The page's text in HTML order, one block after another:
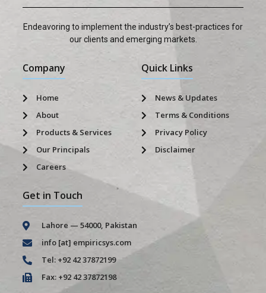
Endeavoring to implement the industry’s best-practices for
our clients and emerging markets.
Company
Home
About
Products & Services
Our Principals
Careers
Quick Links
News & Updates
Terms & Conditions
Privacy Policy
Disclaimer
Get in Touch
Lahore — 54000, Pakistan
info [at] empiricsys.com
Tel: +92 42 37872199
Fax: +92 42 37872198